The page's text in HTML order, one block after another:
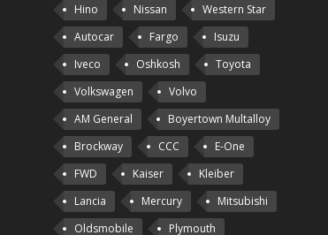
Hino
Nissan
Western Star
Autocar
Fargo
Isuzu
Iveco
Oshkosh
Toyota
Volkswagen
Volvo
AM General
Boyertown Multalloy
Brockway
CCC
E-One
FWD
Kaiser
Kleiber
Lancia
Mercury
Mitsubishi
Oldsmobile
Plymouth